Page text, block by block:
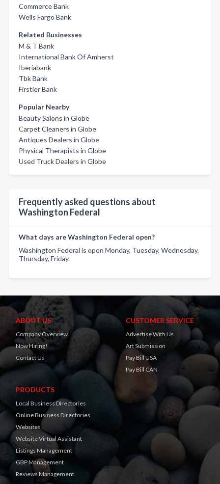
Commerce Bank
Wells Fargo Bank
Related Businesses
M & T Bank
International Bank Of Amherst
Iberiabank
Tbk Bank
Firstier Bank
Popular Nearby
Beauty Salons in Globe
Carpet Cleaners in Globe
Antiques Dealers in Globe
Physical Therapists in Globe
Used Truck Dealers in Globe
Frequently asked questions about
Washington Federal
What days are Washington Federal open?
Washington Federal is open Monday, Tuesday, Wednesday,
Thursday, Friday.
ABOUT US
Company Overview
Now Hiring!
Contact Us
CUSTOMER SERVICE
Advertise With Us
Art Submission
Pay Bill USA
Pay Bill CAN
PRODUCTS
Local Business Directories
Online Business Directories
Websites
Website Virtual Assistant
Listings Management
GBP Management
Reviews Management